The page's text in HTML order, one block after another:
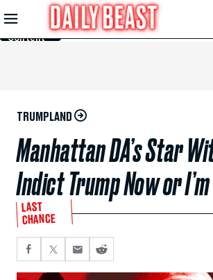
Skip to
Main
Content
TRUMPLAND
Manhattan DA’s Star
Indict Trump Now or
LAST
CHANCE